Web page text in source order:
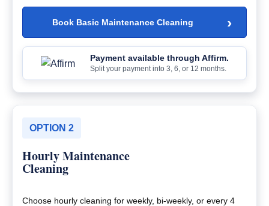
Book Basic Maintenance Cleaning ›
Payment available through Affirm.
Split your payment into 3, 6, or 12 months.
OPTION 2
Hourly Maintenance
Cleaning
Choose hourly cleaning for weekly, bi-weekly, or every 4